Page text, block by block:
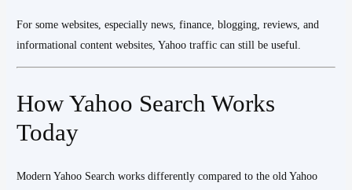
For some websites, especially news, finance, blogging, reviews, and
informational content websites, Yahoo traffic can still be useful.
How Yahoo Search Works
Today
Modern Yahoo Search works differently compared to the old Yahoo